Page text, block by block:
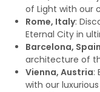
of Light with our
Rome, Italy:
Eternal City in
Barcelona, Spain
architecture of
Vienna, Austria:
with our